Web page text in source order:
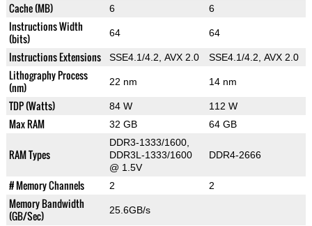
Cache (MB) 6 6
Instructions Width
(bits)
64 64
Instructions Extensions SSE4.1/4.2, AVX 2.0 SSE4.1/4.2, AVX 2.0
Lithography Process
(nm)
22 nm 14 nm
TDP (Watts) 84 W 112 W
Max RAM 32 GB 64 GB
RAM Types
DDR3-1333/1600,
DDR3L-1333/1600
@ 1.5V
DDR4-2666
# Memory Channels 2 2
Memory Bandwidth
(GB/Sec)
25.6GB/s